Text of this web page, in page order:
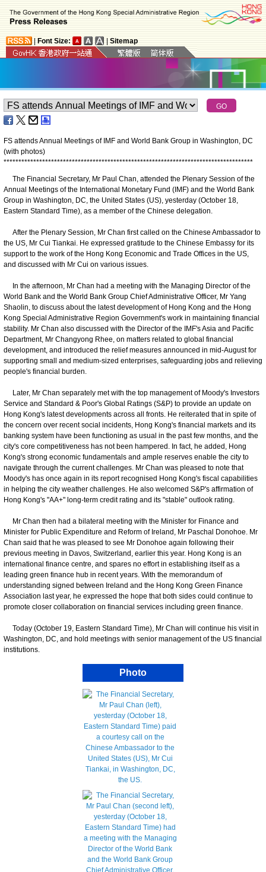
Font Size: Sitemap
FS attends Annual Meetings of IMF and World Bank Group in Washington, DC
(with photos)
************************************************************************************
The Financial Secretary, Mr Paul Chan, attended the Plenary Session of the
Annual Meetings of the International Monetary Fund (IMF) and the World Bank
Group in Washington, DC, the United States (US), yesterday (October 18,
Eastern Standard Time), as a member of the Chinese delegation.
After the Plenary Session, Mr Chan first called on the Chinese Ambassador to
the US, Mr Cui Tiankai. He expressed gratitude to the Chinese Embassy for its
support to the work of the Hong Kong Economic and Trade Offices in the US,
and discussed with Mr Cui on various issues.
In the afternoon, Mr Chan had a meeting with the Managing Director of the
World Bank and the World Bank Group Chief Administrative Officer, Mr Yang
Shaolin, to discuss about the latest development of Hong Kong and the Hong
Kong Special Administrative Region Government's work in maintaining financial
stability. Mr Chan also discussed with the Director of the IMF's Asia and Pacific
Department, Mr Changyong Rhee, on matters related to global financial
development, and introduced the relief measures announced in mid-August for
supporting small and medium-sized enterprises, safeguarding jobs and relieving
people's financial burden.
Later, Mr Chan separately met with the top management of Moody's Investors
Service and Standard & Poor's Global Ratings (S&P) to provide an update on
Hong Kong's latest developments across all fronts. He reiterated that in spite of
the concern over recent social incidents, Hong Kong's financial markets and its
banking system have been functioning as usual in the past few months, and the
city's core competitiveness has not been hampered. In fact, he added, Hong
Kong's strong economic fundamentals and ample reserves enable the city to
navigate through the current challenges. Mr Chan was pleased to note that
Moody's has once again in its report recognised Hong Kong's fiscal capabilities
in helping the city weather challenges. He also welcomed S&P's affirmation of
Hong Kong's "AA+" long-term credit rating and its "stable" outlook rating.
Mr Chan then had a bilateral meeting with the Minister for Finance and
Minister for Public Expenditure and Reform of Ireland, Mr Paschal Donohoe. Mr
Chan said that he was pleased to see Mr Donohoe again following their
previous meeting in Davos, Switzerland, earlier this year. Hong Kong is an
international finance centre, and spares no effort in establishing itself as a
leading green finance hub in recent years. With the memorandum of
understanding signed between Ireland and the Hong Kong Green Finance
Association last year, he expressed the hope that both sides could continue to
promote closer collaboration on financial services including green finance.
Today (October 19, Eastern Standard Time), Mr Chan will continue his visit in
Washington, DC, and hold meetings with senior management of the US financial
institutions.
Photo